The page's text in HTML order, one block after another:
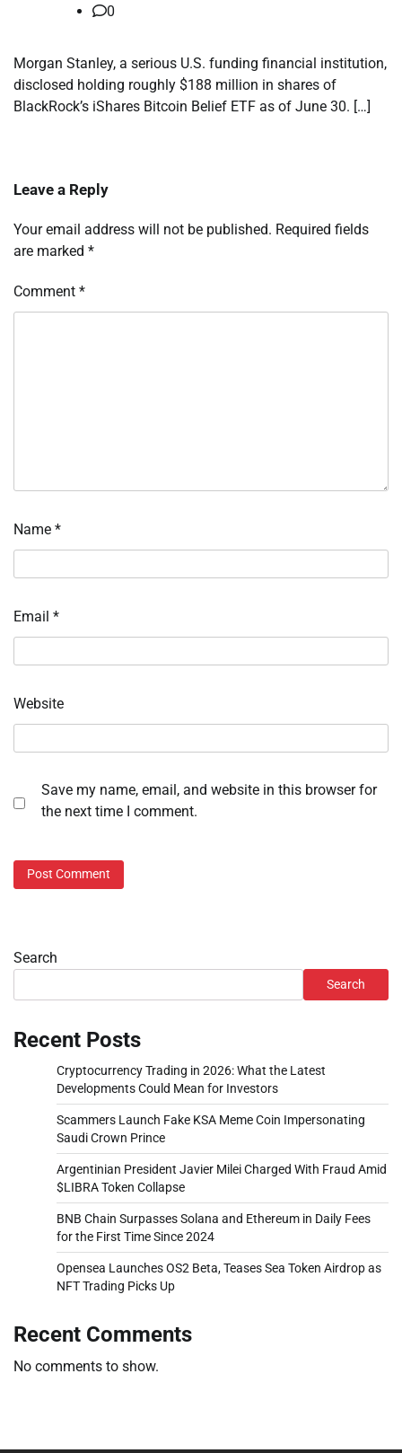
0
Morgan Stanley, a serious U.S. funding financial institution,
disclosed holding roughly $188 million in shares of
BlackRock’s iShares Bitcoin Belief ETF as of June 30. […]
Leave a Reply
Your email address will not be published. Required fields
are marked *
Comment *
Name *
Email *
Website
Save my name, email, and website in this browser for
the next time I comment.
Search
Search
Recent Posts
Cryptocurrency Trading in 2026: What the Latest
Developments Could Mean for Investors
Scammers Launch Fake KSA Meme Coin Impersonating
Saudi Crown Prince
Argentinian President Javier Milei Charged With Fraud Amid
$LIBRA Token Collapse
BNB Chain Surpasses Solana and Ethereum in Daily Fees
for the First Time Since 2024
Opensea Launches OS2 Beta, Teases Sea Token Airdrop as
NFT Trading Picks Up
Recent Comments
No comments to show.